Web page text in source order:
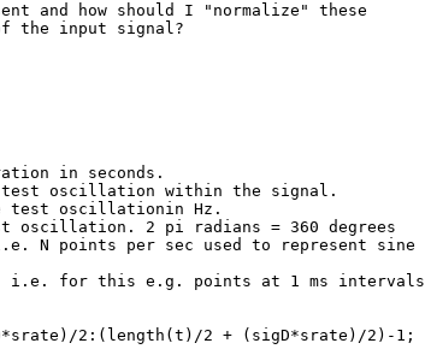
and how should I "normalize" these
the input signal?
in seconds.
oscillation within the signal.
test oscillationin Hz.
oscillation. 2 pi radians = 360 degrees
N points per sec used to represent sine
i.e. for this e.g. points at 1 ms intervals
2:(length(t)/2 + (sigD*srate)/2)-1;